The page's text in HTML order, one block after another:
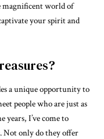
magnificent world of
your spirit and
a unique opportunity to
people who are just as
years, I’ve come to
Not only do they offer